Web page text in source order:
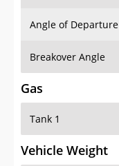
Angle of Departure
Breakover Angle
Gas
Tank 1
Vehicle Weight